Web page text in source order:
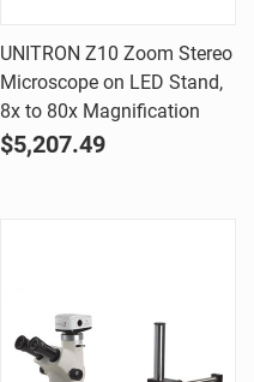
UNITRON Z10 Zoom Stereo
Microscope on LED Stand,
8x to 80x Magnification
$5,207.49